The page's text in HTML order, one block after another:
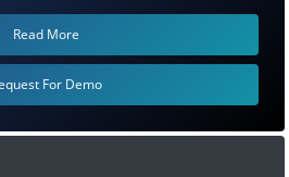
Read More
For Demo